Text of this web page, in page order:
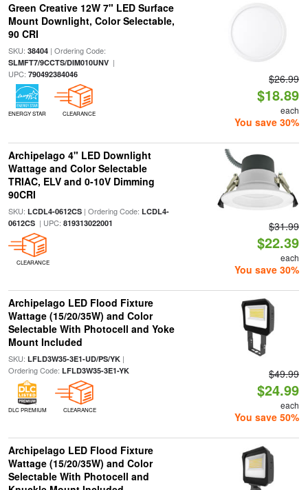
Green Creative 12W 7" LED Surface
Mount Downlight, Color Selectable,
90 CRI
SKU: 38404| Ordering Code:
SLMFT7/9CCTS/DIM010UNV|
UPC: 790492384046
ENERGY STAR CLEARANCE
$26.99
$18.89
each
You save 30%
Archipelago 4" LED Downlight
Wattage and Color Selectable
TRIAC, ELV and 0-10V Dimming
90CRI
SKU: LCDL4-0612CS| Ordering Code: LCDL4-
0612CS| UPC: 819313022001
CLEARANCE
$31.99
$22.39
each
You save 30%
Archipelago LED Flood Fixture
Wattage (15/20/35W) and Color
Selectable With Photocell and Yoke
Mount Included
SKU: LFLD3W35-3E1-UD/PS/YK|
Ordering Code: LFLD3W35-3E1-YK
DLC PREMIUM CLEARANCE
$49.99
$24.99
each
You save 50%
Archipelago LED Flood Fixture
Wattage (15/20/35W) and Color
Selectable With Photocell and